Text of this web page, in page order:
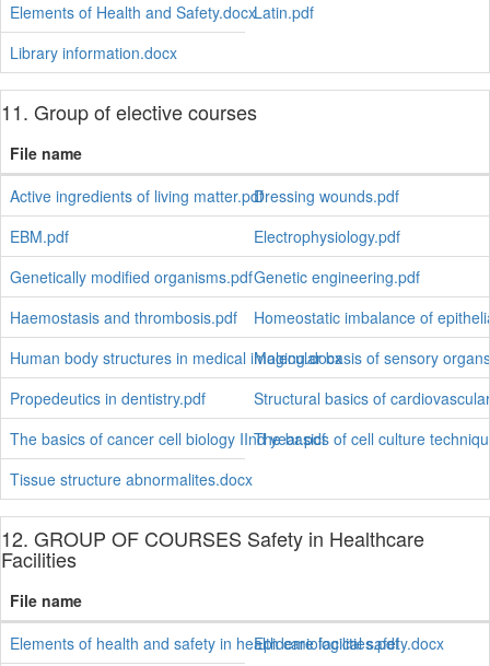
Elements of Health and Safety.docxLatin.pdf
Library information.docx
11. Group of elective courses
File name
Active ingredients of living matter.pdfDressing wounds.pdf
EBM.pdf
Electrophysiology.pdf
Genetically modified organisms.pdfGenetic engineering.pdf
Haemostasis and thrombosis.pdf
Homeostatic imbalance of
Human body structures in medical imaging.docxMolecular basis of sensory
Propedeutics in dentistry.pdf
Structural basics of
The basics of cancer cell biology IInd year.pdfThe basics of cell culture
Tissue structure abnormalites.docx
12. GROUP OF COURSES Safety in Healthcare
Facilities
File name
Elements of health and safety in health care facilities.pdf
Epidemiological safety.docx